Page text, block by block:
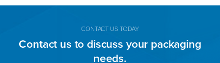
CONTACT US TODAY
Contact us to discuss your packaging
needs.